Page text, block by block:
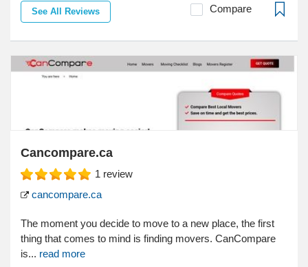
See All Reviews Compare
Cancompare.ca
1 review
cancompare.ca
The moment you decide to move to a new place, the first
thing that comes to mind is finding movers. CanCompare
is... read more